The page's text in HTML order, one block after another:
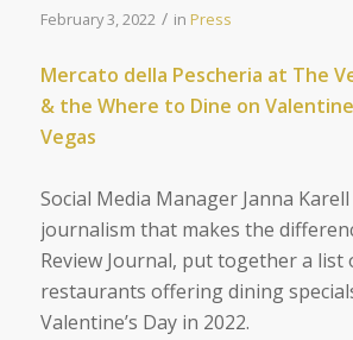
February 3, 2022 / in Press
Mercato della Pescheria at The
& the Where to Dine on
Vegas
Social Media Manager Janna
journalism that makes the
Review Journal, put together a list
restaurants offering dining
Valentine’s Day in 2022.